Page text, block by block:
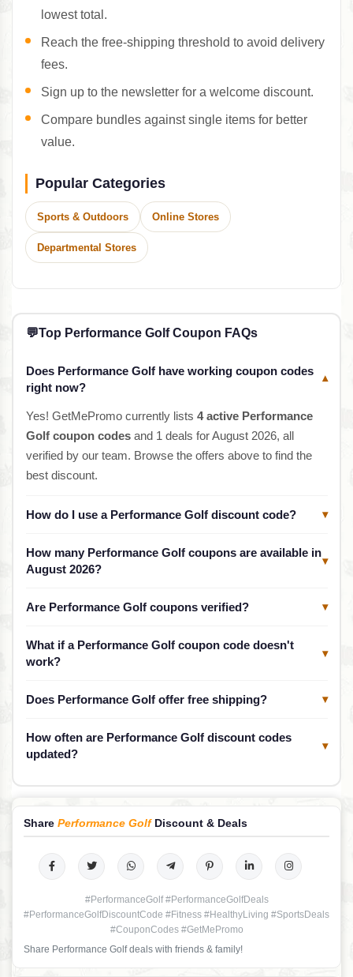
lowest total.
Reach the free-shipping threshold to avoid delivery
fees.
Sign up to the newsletter for a welcome discount.
Compare bundles against single items for better
value.
Popular Categories
Sports & Outdoors Online Stores
Departmental Stores
💬Top Performance Golf Coupon FAQs
Does Performance Golf have working coupon codes
right now?
▾
Yes! GetMePromo currently lists 4 active Performance
Golf coupon codesand 1 deals for August 2026, all
verified by our team. Browse the offers above to find the
best discount.
How do I use a Performance Golf discount code? ▾
How many Performance Golf coupons are available in
August 2026?
▾
Are Performance Golf coupons verified? ▾
What if a Performance Golf coupon code doesn't
work?
▾
Does Performance Golf offer free shipping? ▾
How often are Performance Golf discount codes
updated?
▾
Share Performance GolfDiscount & Deals
#PerformanceGolf #PerformanceGolfDeals
#PerformanceGolfDiscountCode #Fitness #HealthyLiving #SportsDeals
#CouponCodes #GetMePromo
Share Performance Golf deals with friends & family!